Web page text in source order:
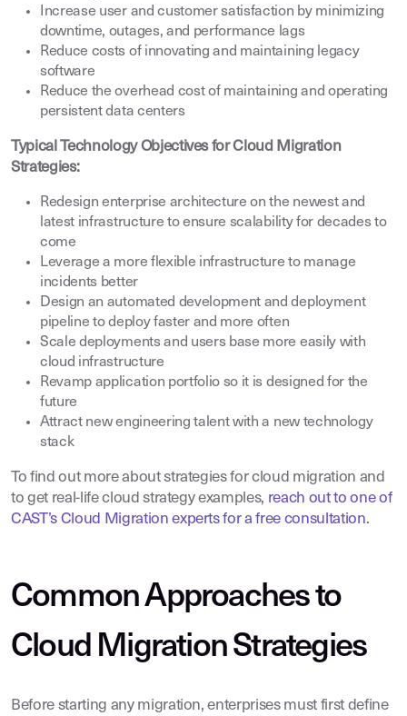
Increase user and customer satisfaction by minimizing
downtime, outages, and performance lags
Reduce costs of innovating and maintaining legacy
software
Reduce the overhead cost of maintaining and operating
persistent data centers
Typical Technology Objectives for Cloud Migration
Strategies:
Redesign enterprise architecture on the newest and
latest infrastructure to ensure scalability for decades to
come
Leverage a more flexible infrastructure to manage
incidents better
Design an automated development and deployment
pipeline to deploy faster and more often
Scale deployments and users base more easily with
cloud infrastructure
Revamp application portfolio so it is designed for the
future
Attract new engineering talent with a new technology
stack
To find out more about strategies for cloud migration and
to get real-life cloud strategy examples, reach out to one of
CAST’s Cloud Migration experts for a free consultation.
Common Approaches to
Cloud Migration Strategies
Before starting any migration, enterprises must first define